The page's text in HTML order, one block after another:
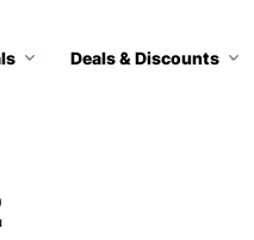
Deals & Discounts